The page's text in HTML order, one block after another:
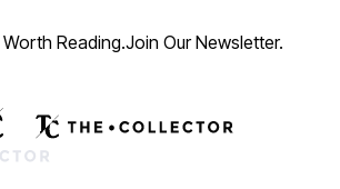
Reading.Join Our Newsletter.